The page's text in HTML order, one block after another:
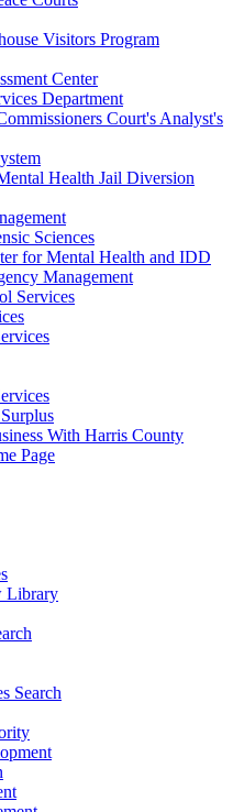
Visitors Program
Center
Department
Court's Analyst's
Health Jail Diversion
Sciences
for Mental Health and IDD
Management
Services
With Harris County
Page
Library
Search